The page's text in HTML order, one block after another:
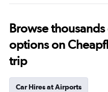
Browse
options on
trip
Car Hires at Airports